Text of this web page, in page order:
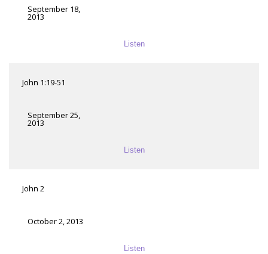
September 18,
2013
Listen
John 1:19-51
September 25,
2013
Listen
John 2
October 2, 2013
Listen